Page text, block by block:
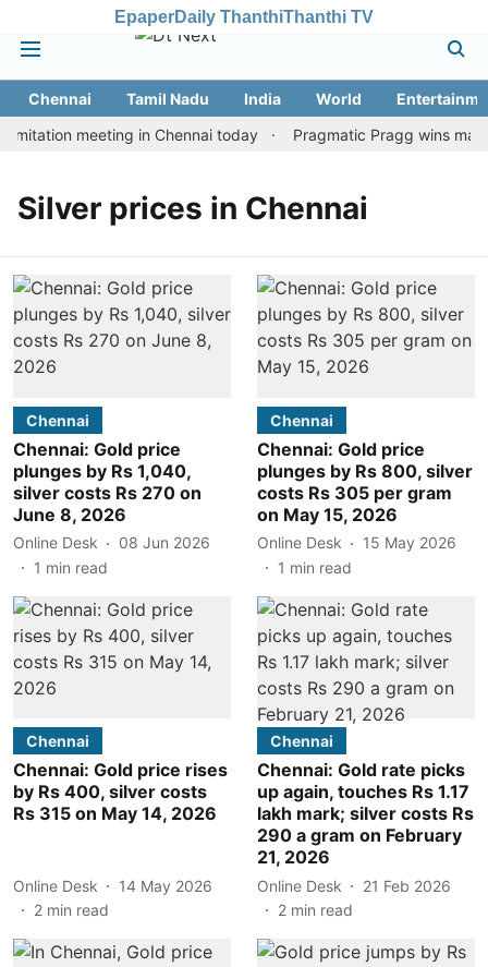
EpaperDaily ThanthiThanthi TV
Chennai Tamil Nadu India World
meeting in Chennai today
Pragmatic Pragg wins
Silver prices in Chennai
Chennai
Chennai: Gold price
plunges by Rs 1,040,
silver costs Rs 270 on
June 8, 2026
Online Desk
08 Jun 2026
1 min read
Chennai
Chennai: Gold price
plunges by Rs 800, silver
costs Rs 305 per gram
on May 15, 2026
Online Desk
15 May 2026
1 min read
Chennai
Chennai: Gold price rises
by Rs 400, silver costs
Rs 315 on May 14, 2026
Online Desk
14 May 2026
2 min read
Chennai
Chennai: Gold rate picks
up again, touches Rs 1.17
lakh mark; silver costs Rs
290 a gram on February
21, 2026
Online Desk
21 Feb 2026
2 min read